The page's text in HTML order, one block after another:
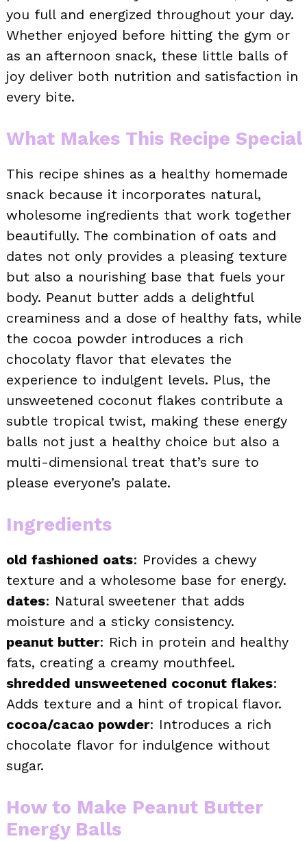
you full and energized throughout your day.
Whether enjoyed before hitting the gym or
as an afternoon snack, these little balls of
joy deliver both nutrition and satisfaction in
every bite.
What Makes This Recipe Special
This recipe shines as a healthy homemade
snack because it incorporates natural,
wholesome ingredients that work together
beautifully. The combination of oats and
dates not only provides a pleasing texture
but also a nourishing base that fuels your
body. Peanut butter adds a delightful
creaminess and a dose of healthy fats, while
the cocoa powder introduces a rich
chocolaty flavor that elevates the
experience to indulgent levels. Plus, the
unsweetened coconut flakes contribute a
subtle tropical twist, making these energy
balls not just a healthy choice but also a
multi-dimensional treat that’s sure to
please everyone’s palate.
Ingredients
old fashioned oats: Provides a chewy
texture and a wholesome base for energy.
dates: Natural sweetener that adds
moisture and a sticky consistency.
peanut butter: Rich in protein and healthy
fats, creating a creamy mouthfeel.
shredded unsweetened coconut flakes:
Adds texture and a hint of tropical flavor.
cocoa/cacao powder: Introduces a rich
chocolate flavor for indulgence without
sugar.
How to Make Peanut Butter
Energy Balls